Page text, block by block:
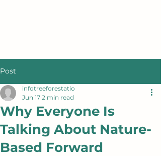
Post
Why Everyone Is
Talking About Nature-
Based Forward
infotreeforestatio
Jun 17 2 min read